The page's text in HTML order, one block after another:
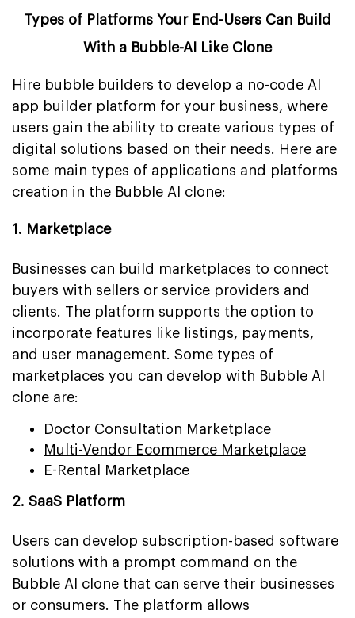
Types of Platforms Your End-Users Can Build
With a Bubble-AI Like Clone
Hire bubble builders to develop a no-code AI
app builder platform for your business, where
users gain the ability to create various types of
digital solutions based on their needs. Here are
some main types of applications and platforms
creation in the Bubble AI clone:
1. Marketplace
Businesses can build marketplaces to connect
buyers with sellers or service providers and
clients. The platform supports the option to
incorporate features like listings, payments,
and user management. Some types of
marketplaces you can develop with Bubble AI
clone are:
Doctor Consultation Marketplace
Multi-Vendor Ecommerce Marketplace
E-Rental Marketplace
2. SaaS Platform
Users can develop subscription-based software
solutions with a prompt command on the
Bubble AI clone that can serve their businesses
or consumers. The platform allows